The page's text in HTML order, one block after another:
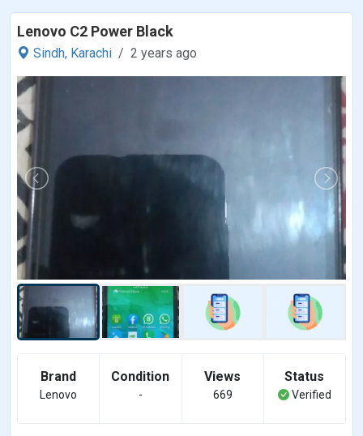
Lenovo C2 Power Black
Sindh, Karachi 2 years ago
Brand
Lenovo
Condition
-
Views
669
Status
Verified